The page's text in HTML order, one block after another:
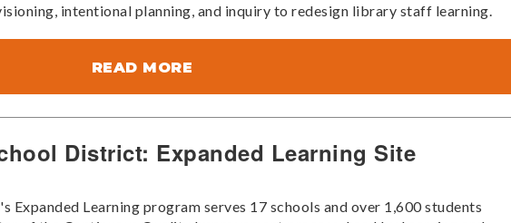
intentional planning, and inquiry to redesign library staff learning.
READ MORE
District: Expanded Learning Site
Learning program serves 17 schools and over 1,600 students